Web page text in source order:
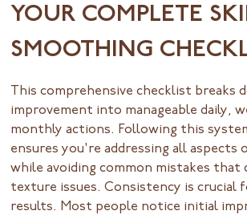
YOUR COMPLETE
SMOOTHING
This comprehensive checklist breaks
improvement into manageable daily,
monthly actions. Following this
ensures you're addressing all aspects
while avoiding common mistakes that
texture issues. Consistency is crucial
results. Most people notice initial